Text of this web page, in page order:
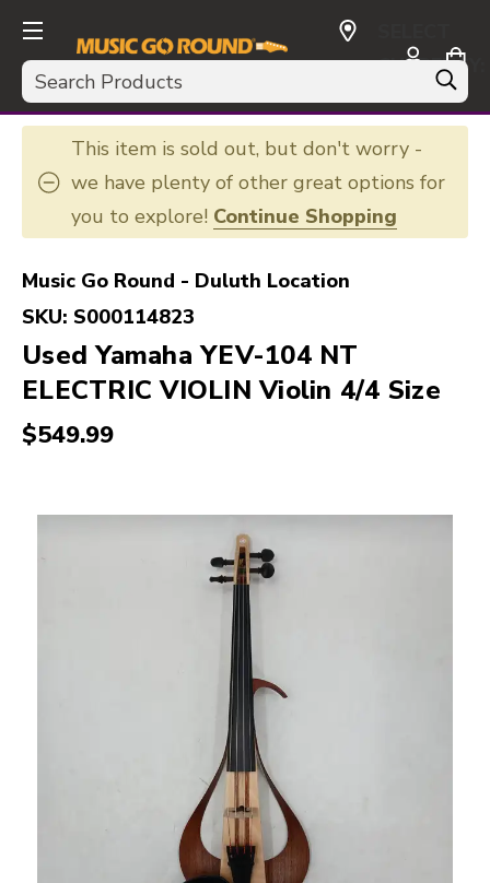
Search
CURRENCY:
USD
This item is sold out, but don't worry -
we have plenty of other great options for
you to explore! Continue Shopping
Music Go Round - Duluth Location
SKU: S000114823
Used Yamaha YEV-104 NT
ELECTRIC VIOLIN Violin 4/4 Size
$549.99